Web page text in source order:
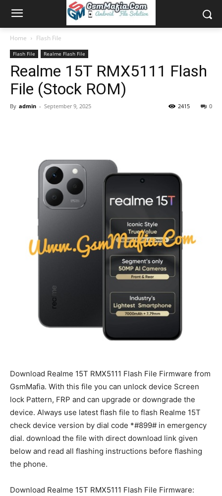
Home Flash File
Flash File Realme Flash File
Realme 15T RMX5111 Flash
File (Stock ROM)
By admin - September 9, 2025 0
2415
Download Realme 15T RMX5111 Flash File Firmware from
GsmMafia. With this file you can unlock device Screen
lock Pattern, FRP and can upgrade or downgrade the
device. Always use latest flash file to flash Realme 15T
check device version by dial code *#899# in emergency
dial. download the file with direct download link given
below and read all flashing instructions before flashing
the phone.
Download Realme 15T RMX5111 Flash File Firmware: